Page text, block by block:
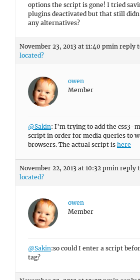
options the script is gone! I tried
plugins deactivated but that still
any alternatives?
November 23, 2013 at 11:40 pmin reply
located?
owen
Member
@Sakin: I’m trying to add the css3-
script in order for media queries to
browsers. The actual script is here
November 22, 2013 at 10:32 pmin reply
located?
owen
Member
@Sakin:so could I enter a script
tag?